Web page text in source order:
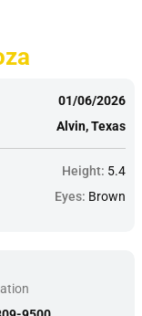
01/06/2026
Alvin, Texas
Height: 5.4
Eyes: Brown